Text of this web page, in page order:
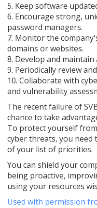
5. Keep software
6. Encourage strong,
password managers.
7. Monitor the
domains or websites.
8. Develop and
9. Periodically review
10. Collaborate with
and vulnerability
The recent failure of
chance to take
To protect yourself
cyber threats, you
of your list of priorities.
You can shield your
being proactive,
using your resources
Used with permission